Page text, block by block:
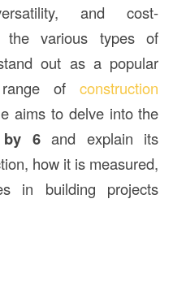
and cost-
the various types of
out as a popular
range ofconstruction
aims to delve into the
by 6and explain its
how it is measured,
in building projects